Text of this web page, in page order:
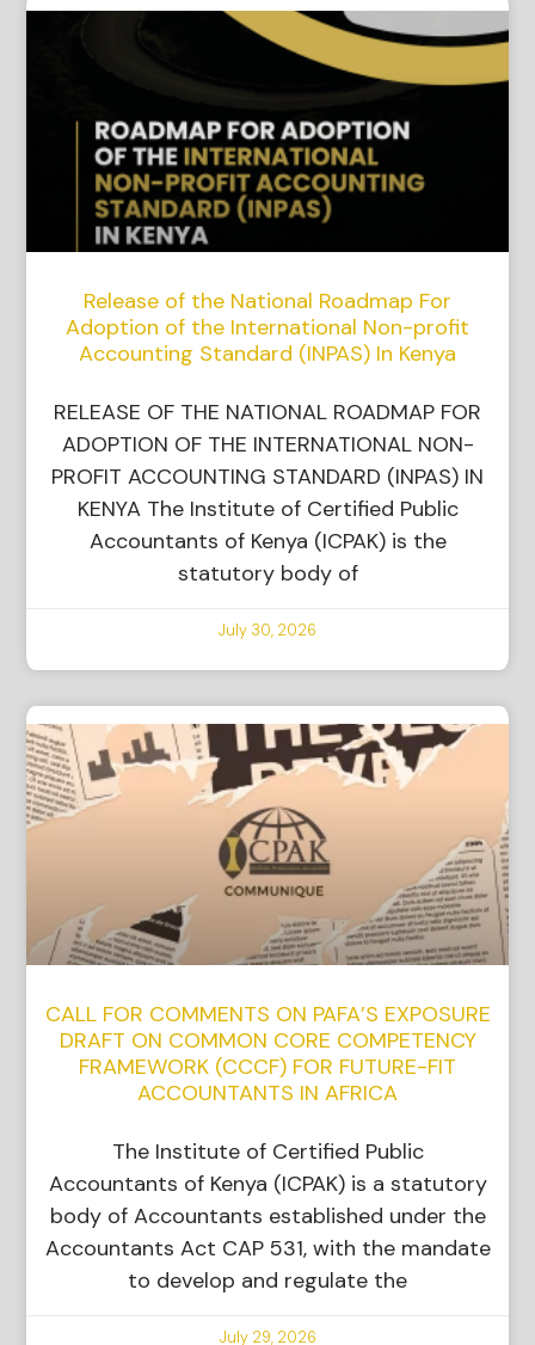
Release of the National Roadmap For
Adoption of the International Non-profit
Accounting Standard (INPAS) In Kenya
RELEASE OF THE NATIONAL ROADMAP FOR
ADOPTION OF THE INTERNATIONAL NON-
PROFIT ACCOUNTING STANDARD (INPAS) IN
KENYA The Institute of Certified Public
Accountants of Kenya (ICPAK) is the
statutory body of
July 30, 2026
CALL FOR COMMENTS ON PAFA’S EXPOSURE
DRAFT ON COMMON CORE COMPETENCY
FRAMEWORK (CCCF) FOR FUTURE-FIT
ACCOUNTANTS IN AFRICA
The Institute of Certified Public
Accountants of Kenya (ICPAK) is a statutory
body of Accountants established under the
Accountants Act CAP 531, with the mandate
to develop and regulate the
July 29, 2026